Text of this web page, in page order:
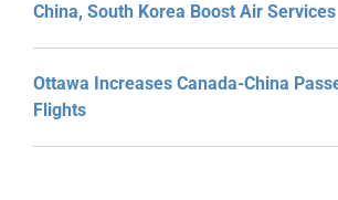
China, South Korea Boost Air Services
Ottawa Increases Canada-China
Flights